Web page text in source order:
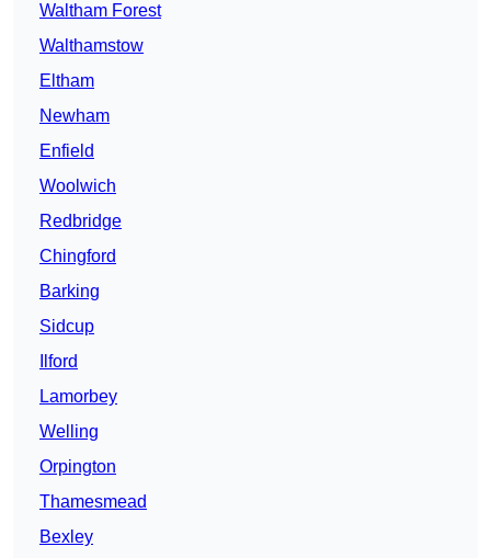
Waltham Forest
Walthamstow
Eltham
Newham
Enfield
Woolwich
Redbridge
Chingford
Barking
Sidcup
Ilford
Lamorbey
Welling
Orpington
Thamesmead
Bexley